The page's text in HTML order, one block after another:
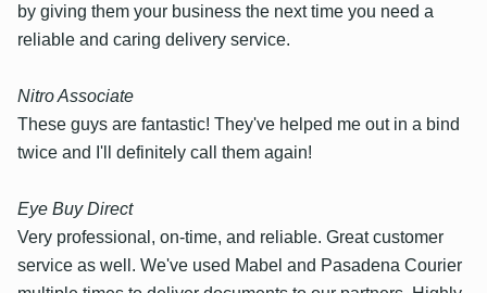
by giving them your business the next time you need a
reliable and caring delivery service.
Nitro Associate
These guys are fantastic! They've helped me out in a bind
twice and I'll definitely call them again!
Eye Buy Direct
Very professional, on-time, and reliable. Great customer
service as well. We've used Mabel and Pasadena Courier